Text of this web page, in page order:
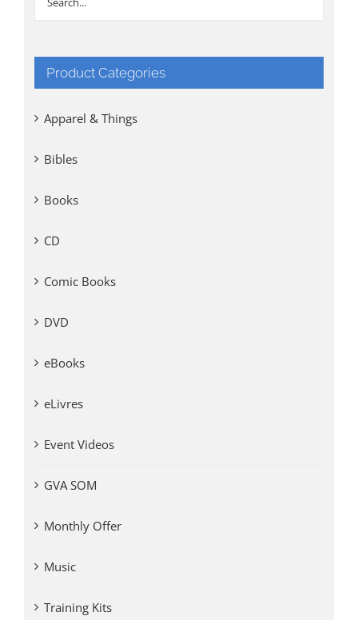
Product Categories
Apparel & Things
Bibles
Books
CD
Comic Books
DVD
eBooks
eLivres
Event Videos
GVA SOM
Monthly Offer
Music
Training Kits